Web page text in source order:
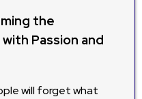
the
Passion and
will forget what